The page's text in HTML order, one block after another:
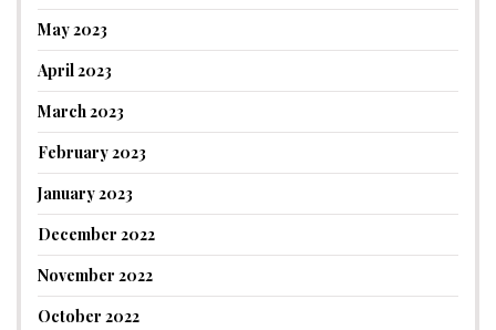
May 2023
April 2023
March 2023
February 2023
January 2023
December 2022
November 2022
October 2022